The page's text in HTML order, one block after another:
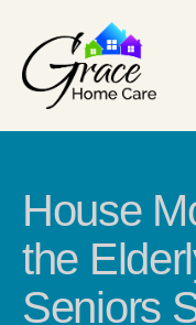
House
the
Seniors